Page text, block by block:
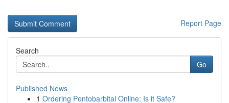
Report Page
Search
Go
Published News
1 Ordering Pentobarbital Online: Is it Safe?